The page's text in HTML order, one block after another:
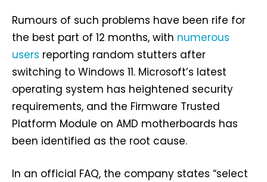
Rumours of such problems have been rife for
the best part of 12 months, with numerous
users reporting random stutters after
switching to Windows 11. Microsoft’s latest
operating system has heightened security
requirements, and the Firmware Trusted
Platform Module on AMD motherboards has
been identified as the root cause.
In an official FAQ, the company states “select